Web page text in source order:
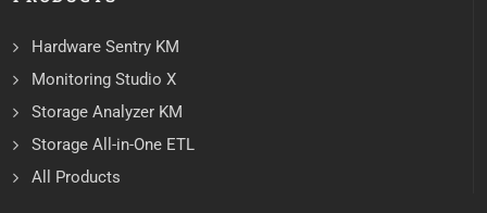
Hardware Sentry KM
Monitoring Studio X
Storage Analyzer KM
Storage All-in-One ETL
All Products